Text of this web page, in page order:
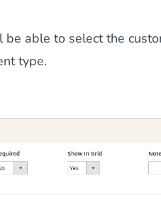
be able to select the
type.